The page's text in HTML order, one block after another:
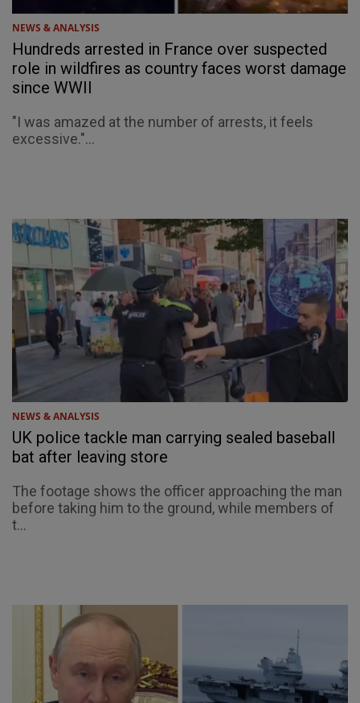
NEWS & ANALYSIS
Hundreds arrested in France over suspected
role in wildfires as country faces worst damage
since WWII
"I was amazed at the number of arrests, it feels
excessive."...
NEWS & ANALYSIS
UK police tackle man carrying sealed baseball
bat after leaving store
The footage shows the officer approaching the man
before taking him to the ground, while members of
t...